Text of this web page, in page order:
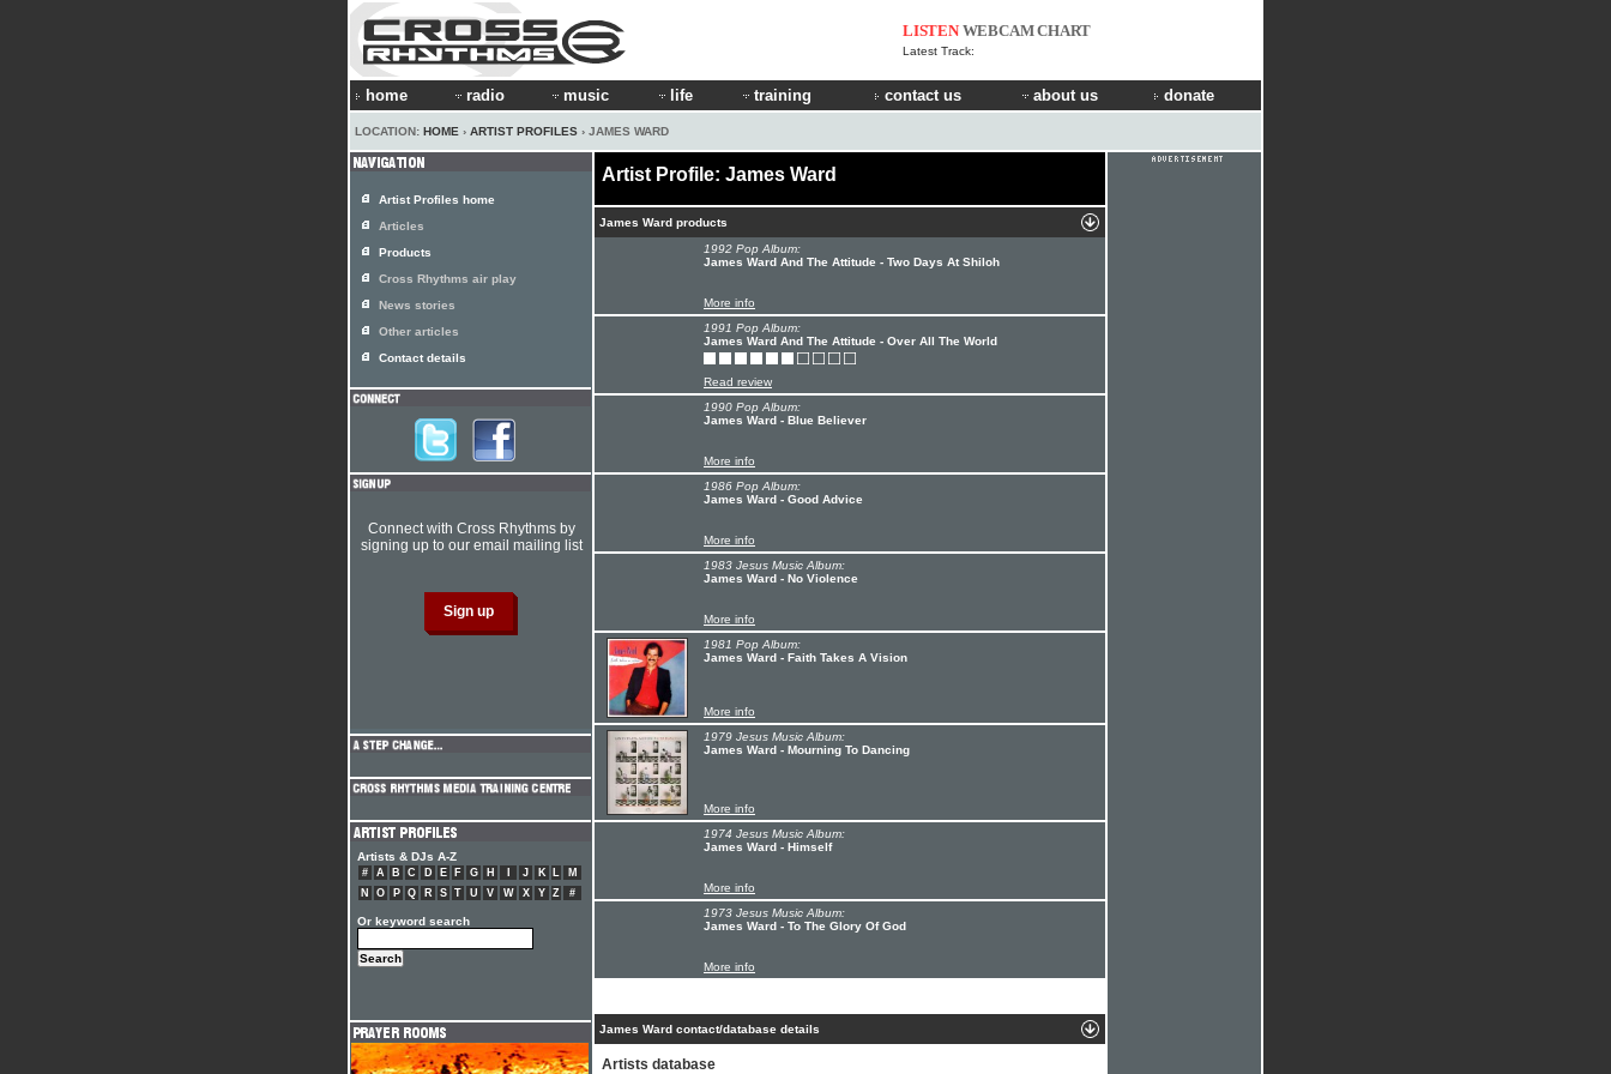
LISTEN WEBCAMCHART
Latest Track:
home radio music life training contact us about us donate
LOCATION: HOME › ARTIST PROFILES › JAMES WARD
Artist Profile: James Ward
James Ward products
1992 Pop Album:
James Ward And The Attitude - Two Days At Shiloh
More info
1991 Pop Album:
James Ward And The Attitude - Over All The World
Read review
1990 Pop Album:
James Ward - Blue Believer
More info
1986 Pop Album:
James Ward - Good Advice
More info
1983 Jesus Music Album:
James Ward - No Violence
More info
1981 Pop Album:
James Ward - Faith Takes A Vision
More info
1979 Jesus Music Album:
James Ward - Mourning To Dancing
More info
1974 Jesus Music Album:
James Ward - Himself
More info
1973 Jesus Music Album:
James Ward - To The Glory Of God
More info
James Ward contact/database details
Artists database
Artist Profiles home
Articles
Products
Cross Rhythms air play
News stories
Other articles
Contact details
Connect with Cross Rhythms by
signing up to our email mailing list
Artists & DJs A-Z
# A B C D E F G H J K L
M
N
O P Q R S T U V W X Y Z #
Or keyword search